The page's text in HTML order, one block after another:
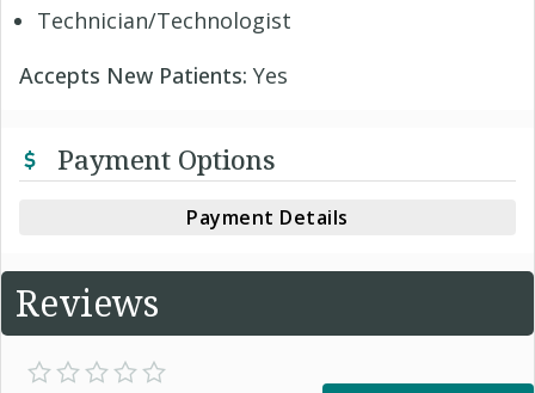
Technician/Technologist
Accepts New Patients: Yes
Payment Options
Payment Details
Reviews